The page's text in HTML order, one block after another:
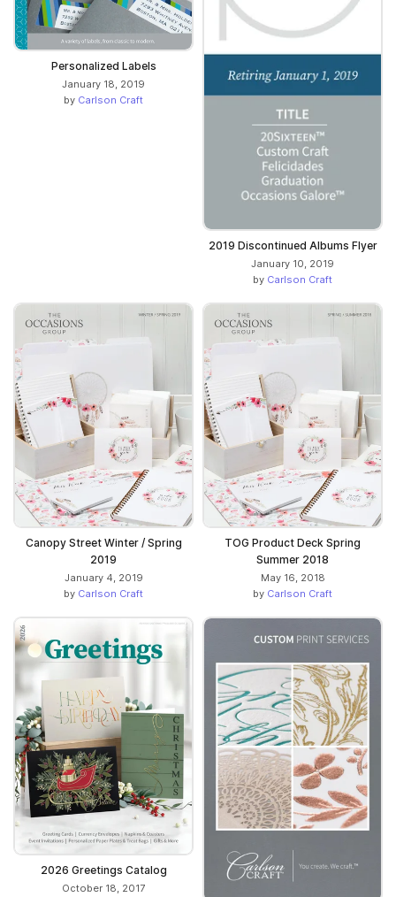
Personalized Labels
January 18, 2019
by Carlson Craft
2019 Discontinued Albums Flyer
January 10, 2019
by Carlson Craft
Canopy Street Winter / Spring
2019
January 4, 2019
by Carlson Craft
TOG Product Deck Spring
Summer 2018
May 16, 2018
by Carlson Craft
2026 Greetings Catalog
October 18, 2017